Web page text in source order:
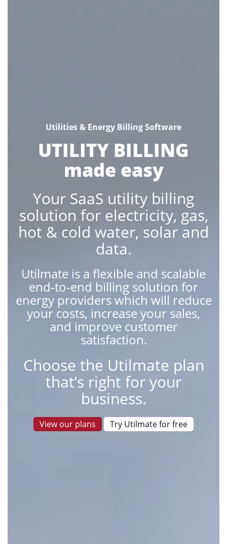
Utilities & Energy Billing Software
UTILITY BILLING
made easy
Your SaaS utility billing
solution for electricity, gas,
hot & cold water, solar and
data.
Utilmate is a flexible and scalable
end-to-end billing solution for
energy providers which will reduce
your costs, increase your sales,
and improve customer
satisfaction.
Choose the Utilmate plan
that’s right for your
business.
View our plans Try Utilmate for free